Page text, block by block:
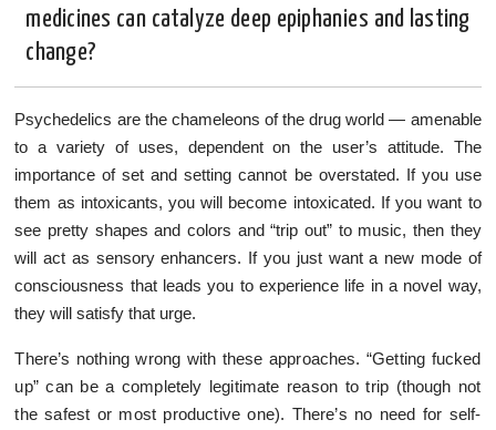
medicines can catalyze deep epiphanies and lasting
change?
Psychedelics are the chameleons of the drug world — amenable
to a variety of uses, dependent on the user’s attitude. The
importance of set and setting cannot be overstated. If you use
them as intoxicants, you will become intoxicated. If you want to
see pretty shapes and colors and “trip out” to music, then they
will act as sensory enhancers. If you just want a new mode of
consciousness that leads you to experience life in a novel way,
they will satisfy that urge.
There’s nothing wrong with these approaches. “Getting fucked
up” can be a completely legitimate reason to trip (though not
the safest or most productive one). There’s no need for self-